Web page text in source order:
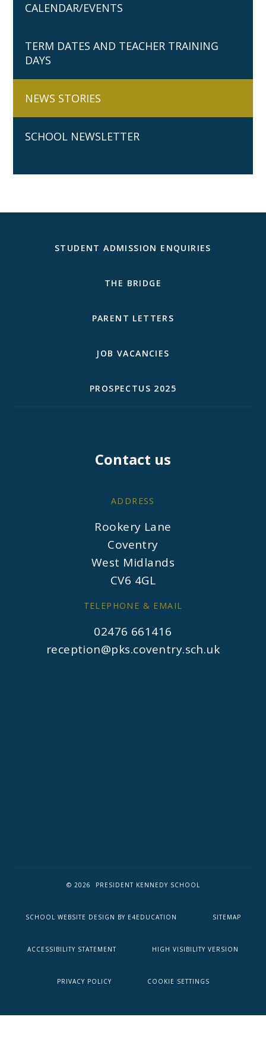
CALENDAR/EVENTS
TERM DATES AND TEACHER TRAINING
DAYS
NEWS STORIES
SCHOOL NEWSLETTER
STUDENT ADMISSION ENQUIRIES
THE BRIDGE
PARENT LETTERS
JOB VACANCIES
PROSPECTUS 2025
Contact us
ADDRESS
Rookery Lane
Coventry
West Midlands
CV6 4GL
TELEPHONE & EMAIL
02476 661416
reception@pks.coventry.sch.uk
© 2026 PRESIDENT KENNEDY SCHOOL
SCHOOL WEBSITE DESIGN BY E4EDUCATION SITEMAP
ACCESSIBILITY STATEMENT HIGH VISIBILITY VERSION
PRIVACY POLICY COOKIE SETTINGS